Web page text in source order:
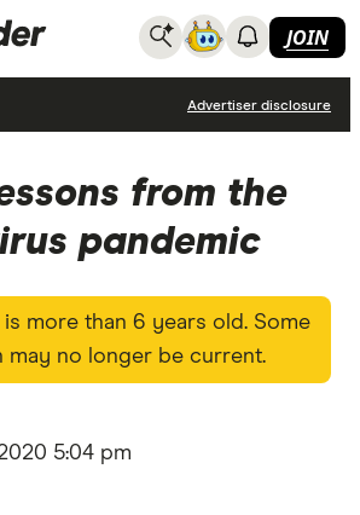
JOIN
Advertiser disclosure
from the
pandemic
is more than 6 years old. Some
may no longer be current.
5:04 pm